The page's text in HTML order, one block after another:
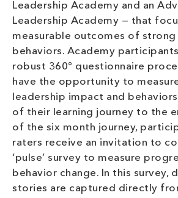
Leadership Academy and an
Leadership Academy — that
measurable outcomes of strong
behaviors. Academy
robust 360° questionnaire
have the opportunity to
leadership impact and
of their learning journey to the
of the six month journey,
raters receive an invitation to
‘pulse’ survey to measure
behavior change. In this survey,
stories are captured directly